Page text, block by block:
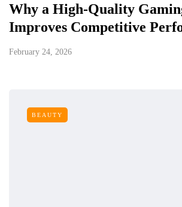
Why a High-Quality
Improves Competitive
February 24, 2026
BEAUTY